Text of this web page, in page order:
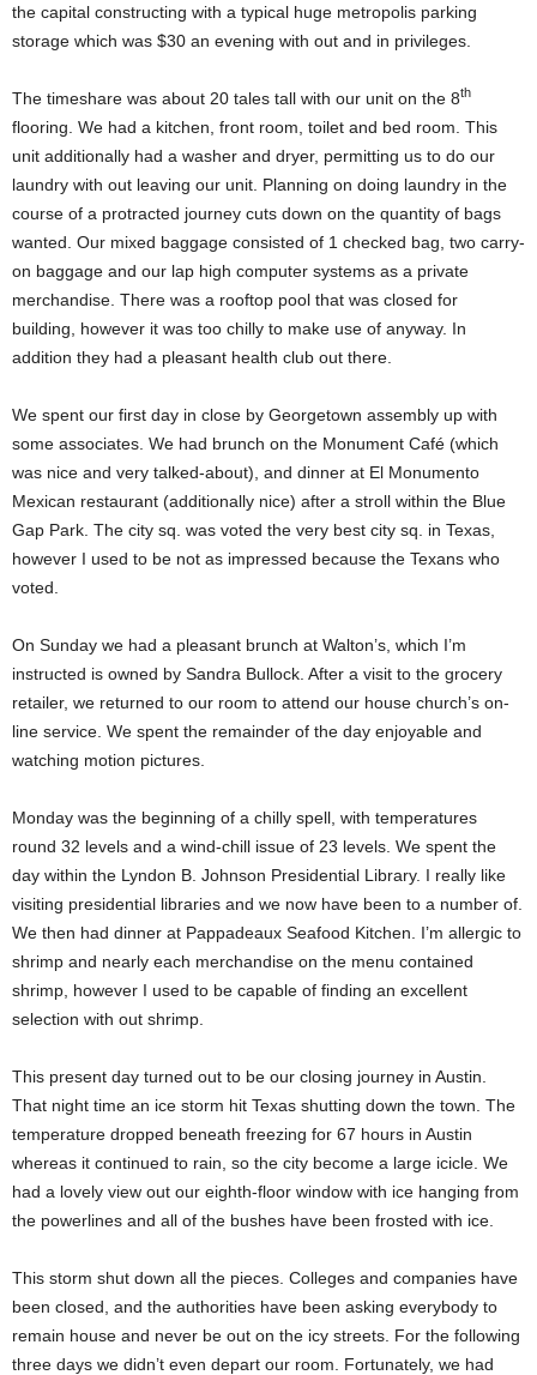
the capital constructing with a typical huge metropolis parking
storage which was $30 an evening with out and in privileges.
The timeshare was about 20 tales tall with our unit on the 8th
flooring. We had a kitchen, front room, toilet and bed room. This
unit additionally had a washer and dryer, permitting us to do our
laundry with out leaving our unit. Planning on doing laundry in the
course of a protracted journey cuts down on the quantity of bags
wanted. Our mixed baggage consisted of 1 checked bag, two carry-
on baggage and our lap high computer systems as a private
merchandise. There was a rooftop pool that was closed for
building, however it was too chilly to make use of anyway. In
addition they had a pleasant health club out there.
We spent our first day in close by Georgetown assembly up with
some associates. We had brunch on the Monument Café (which
was nice and very talked-about), and dinner at El Monumento
Mexican restaurant (additionally nice) after a stroll within the Blue
Gap Park. The city sq. was voted the very best city sq. in Texas,
however I used to be not as impressed because the Texans who
voted.
On Sunday we had a pleasant brunch at Walton’s, which I’m
instructed is owned by Sandra Bullock. After a visit to the grocery
retailer, we returned to our room to attend our house church’s on-
line service. We spent the remainder of the day enjoyable and
watching motion pictures.
Monday was the beginning of a chilly spell, with temperatures
round 32 levels and a wind-chill issue of 23 levels. We spent the
day within the Lyndon B. Johnson Presidential Library. I really like
visiting presidential libraries and we now have been to a number of.
We then had dinner at Pappadeaux Seafood Kitchen. I’m allergic to
shrimp and nearly each merchandise on the menu contained
shrimp, however I used to be capable of finding an excellent
selection with out shrimp.
This present day turned out to be our closing journey in Austin.
That night time an ice storm hit Texas shutting down the town. The
temperature dropped beneath freezing for 67 hours in Austin
whereas it continued to rain, so the city become a large icicle. We
had a lovely view out our eighth-floor window with ice hanging from
the powerlines and all of the bushes have been frosted with ice.
This storm shut down all the pieces. Colleges and companies have
been closed, and the authorities have been asking everybody to
remain house and never be out on the icy streets. For the following
three days we didn’t even depart our room. Fortunately, we had